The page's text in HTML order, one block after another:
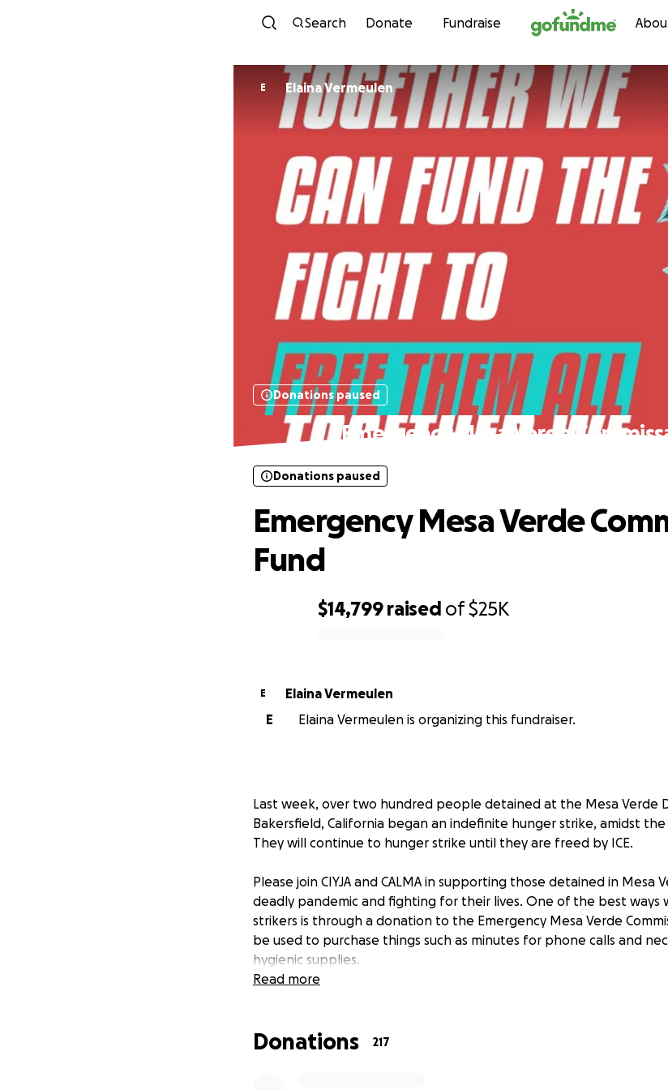
Skip to content
Search Donate Fundraise
E Elaina Vermeulen
Donations paused
Emergency Mesa Verde
$14,799 raised of$25K
Donations paused
Emergency Mesa Verde
Fund
E
Elaina Vermeulen
E
Elaina Vermeulen is organizing this fundraiser.
Last week, over two hundred people detained at the Mesa Verde
Bakersfield, California began an indefinite hunger strike, amidst the
They will continue to hunger strike until they are freed by ICE.
Please join CIYJA and CALMA in supporting those detained in Mesa
deadly pandemic and fighting for their lives. One of the best ways
strikers is through a donation to the Emergency Mesa Verde
be used to purchase things such as minutes for phone calls and
hygienic supplies.
company which runs Mesa Verde, have ensured that detainees
Read more
Donations 217